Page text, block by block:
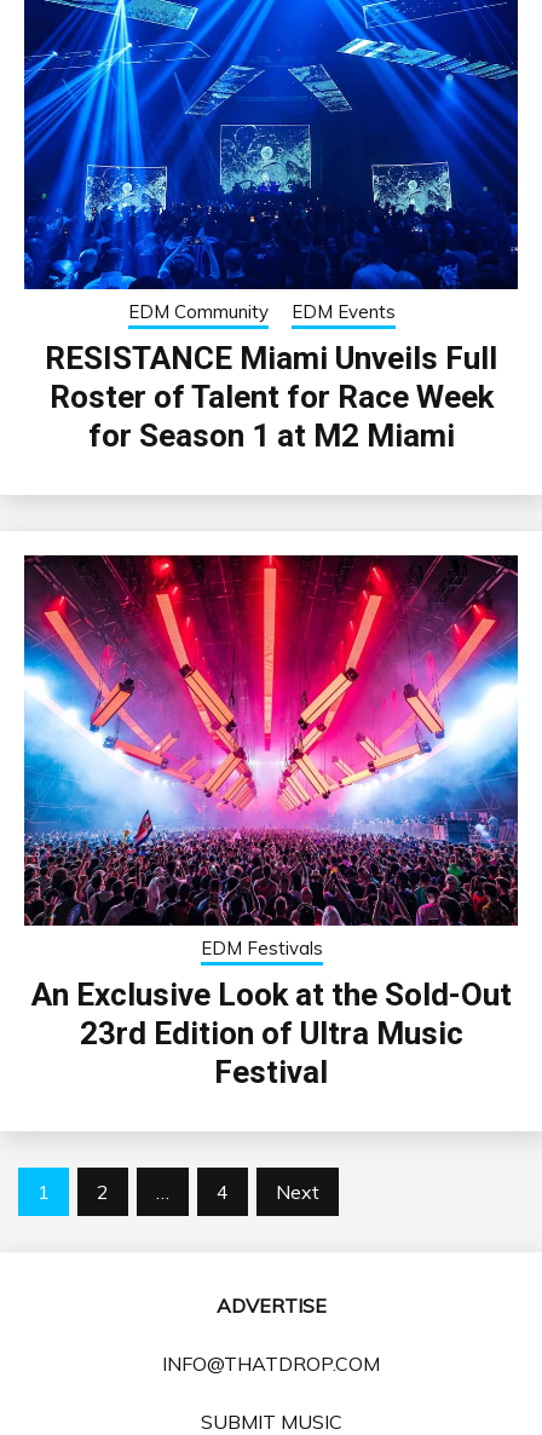
EDM Community EDM Events
RESISTANCE Miami Unveils Full
Roster of Talent for Race Week
for Season 1 at M2 Miami
EDM Festivals
An Exclusive Look at the Sold-Out
23rd Edition of Ultra Music
Festival
Posts
1 2 … 4 Next
ADVERTISE
INFO@THATDROP.COM
SUBMIT MUSIC